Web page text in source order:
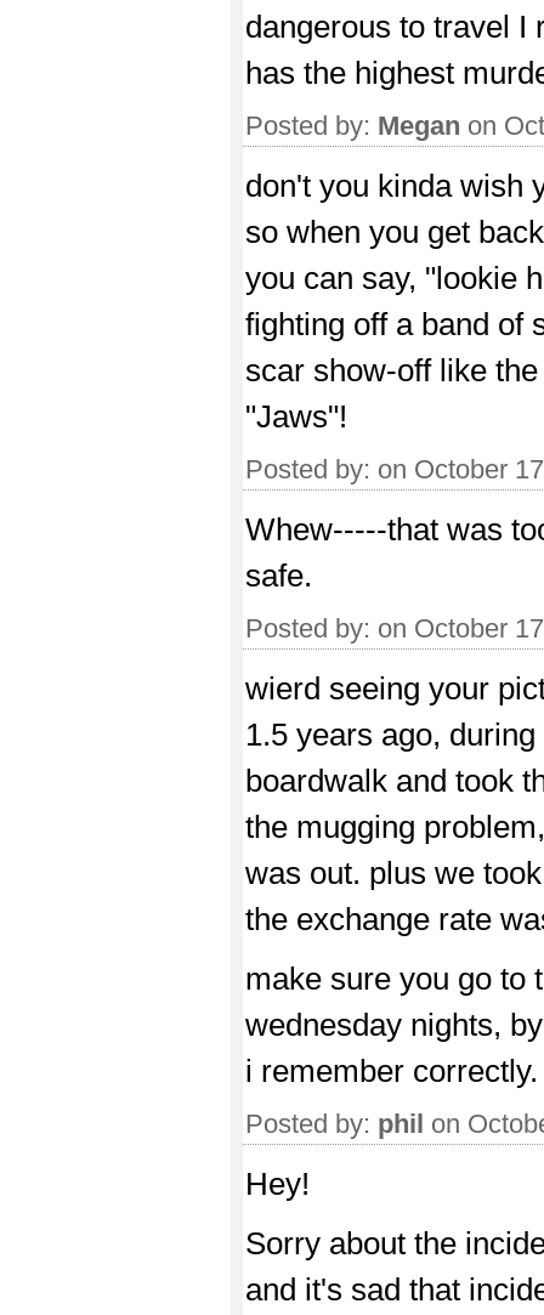
dangerous to travel I
has the highest
Posted by: Megan on
don't you kinda wish
so when you get
you can say, "lookie
fighting off a band of
scar show-off like
"Jaws"!
Posted by: on October
Whew-----that was
safe.
Posted by: on October
wierd seeing your
1.5 years ago,
boardwalk and took
the mugging
was out. plus we
the exchange rate
make sure you go to
wednesday nights,
i remember correctly.
Posted by: phil on
Hey!
Sorry about the
and it's sad that